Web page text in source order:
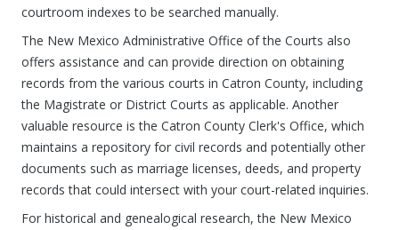
courtroom indexes to be searched manually.
The New Mexico Administrative Office of the Courts also
offers assistance and can provide direction on obtaining
records from the various courts in Catron County, including
the Magistrate or District Courts as applicable. Another
valuable resource is the Catron County Clerk's Office, which
maintains a repository for civil records and potentially other
documents such as marriage licenses, deeds, and property
records that could intersect with your court-related inquiries.
For historical and genealogical research, the New Mexico